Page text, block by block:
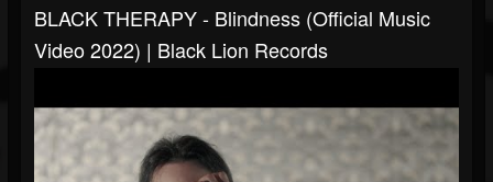
BLACK THERAPY - Blindness (Official Music
Video 2022) | Black Lion Records